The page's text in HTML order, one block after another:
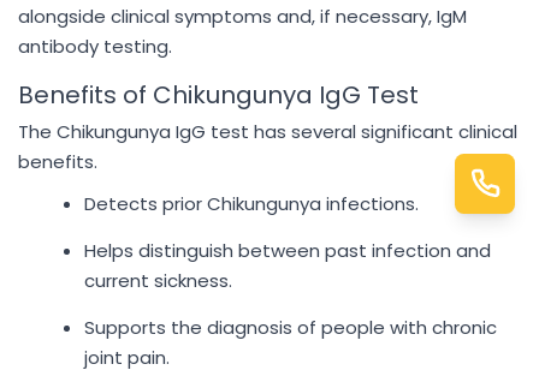
alongside clinical symptoms and, if necessary, IgM
antibody testing.
Benefits of Chikungunya IgG Test
The Chikungunya IgG test has several significant clinical
benefits.
Detects prior Chikungunya infections.
Helps distinguish between past infection and
current sickness.
Supports the diagnosis of people with chronic
joint pain.